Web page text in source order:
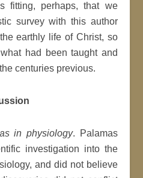
fitting, perhaps, that we
survey with this author
earthly life of Christ, so
had been taught and
centuries previous.
in physiology. Palamas
investigation into the
and did not believe